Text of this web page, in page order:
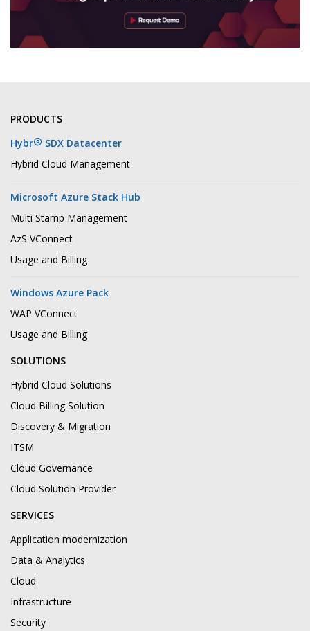
PRODUCTS
Hybr® SDX Datacenter
Hybrid Cloud Management
Microsoft Azure Stack Hub
Multi Stamp Management
AzS VConnect
Usage and Billing
Windows Azure Pack
WAP VConnect
Usage and Billing
SOLUTIONS
Hybrid Cloud Solutions
Cloud Billing Solution
Discovery & Migration
ITSM
Cloud Governance
Cloud Solution Provider
SERVICES
Application modernization
Data & Analytics
Cloud
Infrastructure
Security